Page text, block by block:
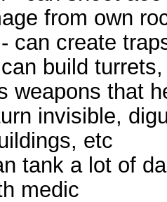
from own
can create
build
weapons that
invisible,
etc
tank a lot of
medic